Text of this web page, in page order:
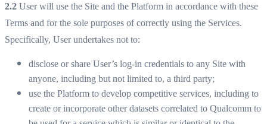
2.2 User will use the Site and the Platform in accordance with these
Terms and for the sole purposes of correctly using the Services.
Specifically, User undertakes not to:
disclose or share User’s log-in credentials to any Site with
anyone, including but not limited to, a third party;
use the Platform to develop competitive services, including to
create or incorporate other datasets correlated to Qualcomm to